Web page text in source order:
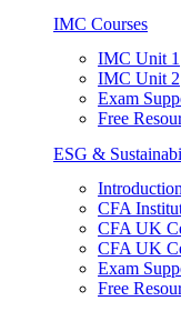
IMC Courses
IMC Unit 1
IMC Unit 2
Exam
Free
ESG &
CFA
CFA UK
CFA UK
Exam
Free